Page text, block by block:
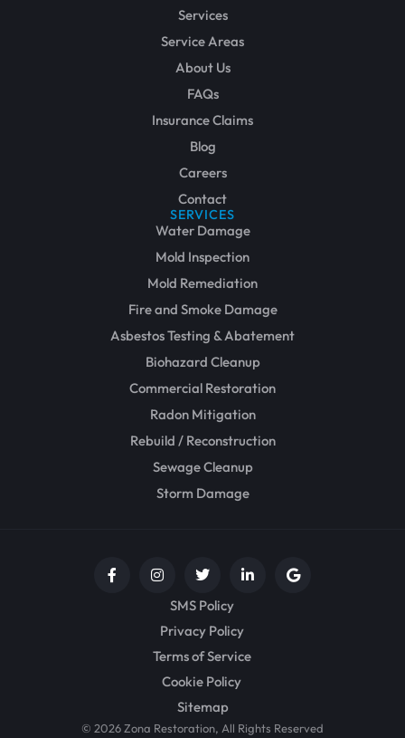
Services
Service Areas
About Us
FAQs
Insurance Claims
Blog
Careers
Contact
SERVICES
Water Damage
Mold Inspection
Mold Remediation
Fire and Smoke Damage
Asbestos Testing & Abatement
Biohazard Cleanup
Commercial Restoration
Radon Mitigation
Rebuild / Reconstruction
Sewage Cleanup
Storm Damage
SMS Policy
Privacy Policy
Terms of Service
Cookie Policy
Sitemap
© 2026 Zona Restoration, All Rights Reserved